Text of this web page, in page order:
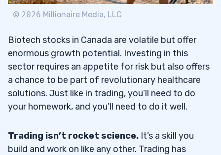
© 2026 Millionaire Media, LLC
Biotech stocks in Canada are volatile but offer
enormous growth potential. Investing in this
sector requires an appetite for risk but also offers
a chance to be part of revolutionary healthcare
solutions. Just like in trading, you’ll need to do
your homework, and you’ll need to do it well.
Trading isn’t rocket science. It’s a skill you
build and work on like any other. Trading has